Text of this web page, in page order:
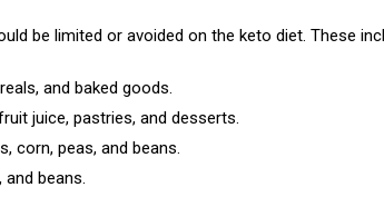
be limited or avoided on the keto diet. These
and baked goods.
juice, pastries, and desserts.
corn, peas, and beans.
and beans.